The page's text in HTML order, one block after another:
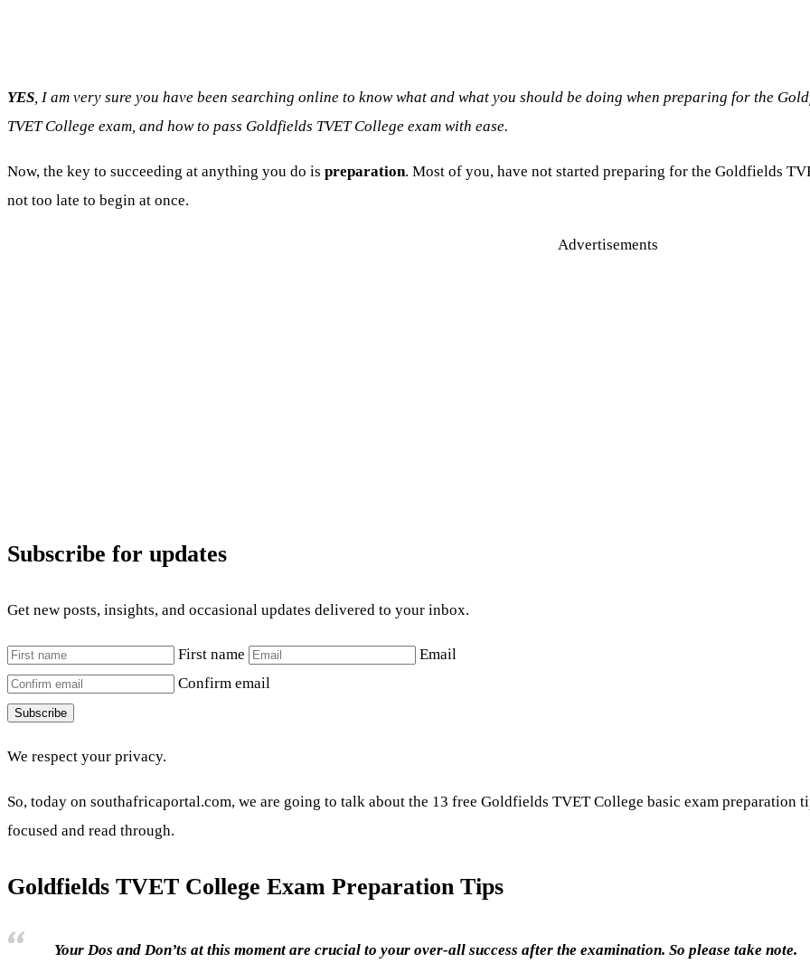
YES, I am very sure you have been searching online to know what and what you should be doing when preparing for the
TVET College exam, and how to pass Goldfields TVET College exam with ease.
Now, the key to succeeding at anything you do is preparation. Most of you, have not started preparing for the Goldfields
not too late to begin at once.
Advertisements
Subscribe for updates
Get new posts, insights, and occasional updates delivered to your inbox.
First name
Email
Confirm email
Subscribe
We respect your privacy.
So, today on southafricaportal.com, we are going to talk about the 13 free Goldfields TVET College basic exam preparation
focused and read through.
Goldfields TVET College Exam Preparation Tips
Your Dos and Don’ts at this moment are crucial to your over-all success after the examination. So please take note.